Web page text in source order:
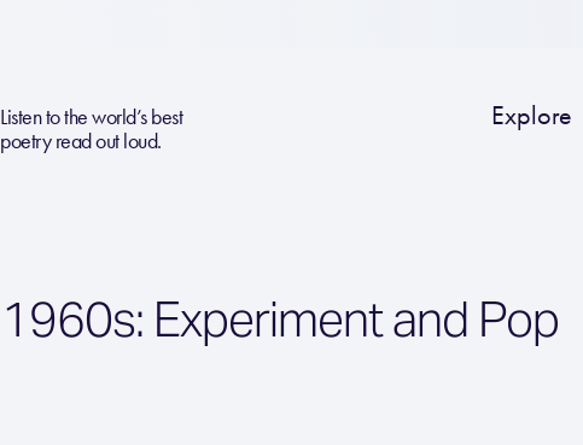
Listen to the world’s best
poetry read out loud.
Explore
1960s: Experiment and Pop